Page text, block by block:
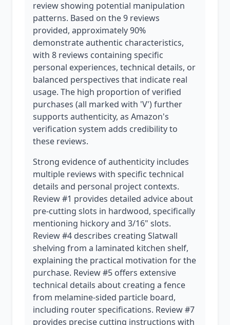
review showing potential manipulation
patterns. Based on the 9 reviews
provided, approximately 90%
demonstrate authentic characteristics,
with 8 reviews containing specific
personal experiences, technical details, or
balanced perspectives that indicate real
usage. The high proportion of verified
purchases (all marked with 'V') further
supports authenticity, as Amazon's
verification system adds credibility to
these reviews.
Strong evidence of authenticity includes
multiple reviews with specific technical
details and personal project contexts.
Review #1 provides detailed advice about
pre-cutting slots in hardwood, specifically
mentioning hickory and 3/16" slots.
Review #4 describes creating Slatwall
shelving from a laminated kitchen shelf,
explaining the practical motivation for the
purchase. Review #5 offers extensive
technical details about creating a fence
from melamine-sided particle board,
including router specifications. Review #7
provides precise cutting instructions with